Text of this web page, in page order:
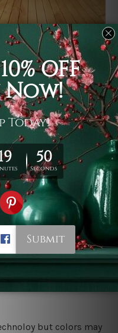
on fabric which can
wall hanging
floor covering,
mat, blanket,
storage cover,
home office room
cold machine gentle
sunlight. Medium
bleach or use dryer.
& Returns page for
but colors may